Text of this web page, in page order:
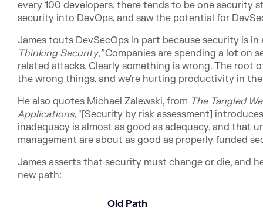
every 100 developers, there tends to be one security
security into DevOps, and saw the potential for
James touts DevSecOps in part because security is
Thinking Security, "Companies are spending a lot on
related attacks. Clearly something is wrong. The root
the wrong things, and we're hurting productivity in the
He also quotes Michael Zalewski, from The Tangled
Applications, "[Security by risk assessment]
inadequacy is almost as good as adequacy, and that
management are about as good as properly funded
James asserts that security must change or die, and
new path:
Old Path